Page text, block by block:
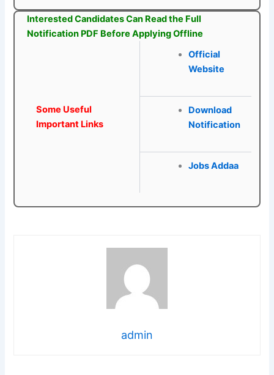
Interested Candidates Can Read the Full
Notification PDF Before Applying Offline
Some Useful
Important Links
Official
Website
Download
Notification
Jobs Addaa
admin